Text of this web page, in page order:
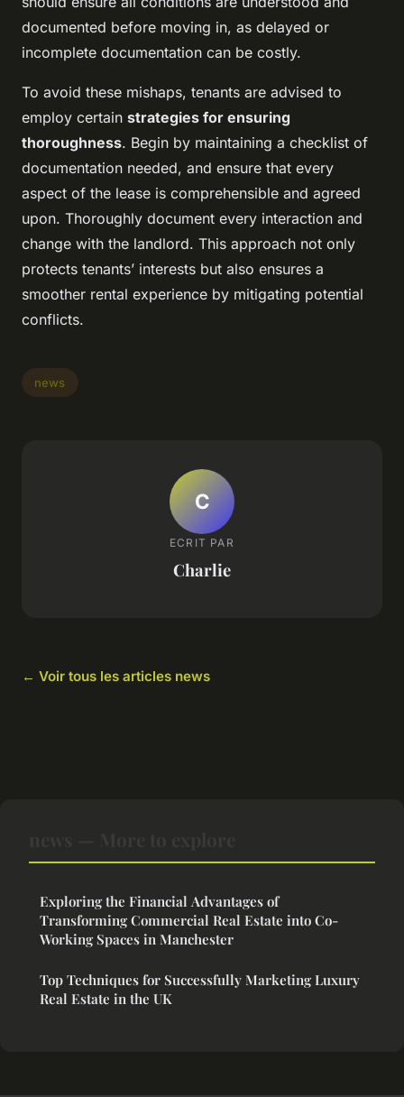
documented before moving in, as delayed or
incomplete documentation can be costly.
To avoid these mishaps, tenants are advised to
employ certain strategies for ensuring
thoroughness. Begin by maintaining a checklist of
documentation needed, and ensure that every
aspect of the lease is comprehensible and agreed
upon. Thoroughly document every interaction and
change with the landlord. This approach not only
protects tenants’ interests but also ensures a
smoother rental experience by mitigating potential
conflicts.
news
C
ECRIT PAR
Charlie
← Voir tous les articles news
Exploring the Financial Advantages of
Transforming Commercial Real Estate into Co-
Working Spaces in Manchester
Top Techniques for Successfully Marketing Luxury
Real Estate in the UK